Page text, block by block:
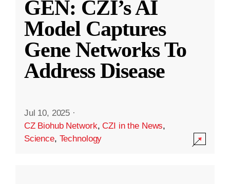
GEN: CZI’s AI
Model Captures
Gene Networks To
Address Disease
Jul 10, 2025 ·
CZ Biohub Network,CZI in the News,
Science, Technology